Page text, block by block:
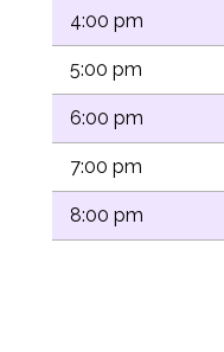
4:00 pm
5:00 pm
6:00 pm
7:00 pm
8:00 pm